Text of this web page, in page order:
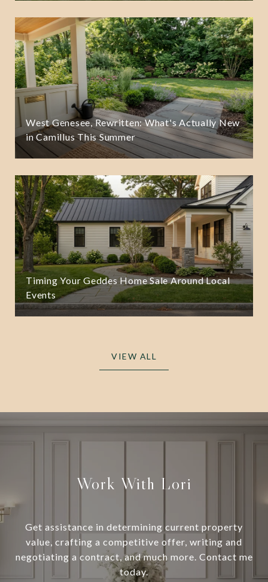
West Genesee, Rewritten: What's Actually New
in Camillus This Summer
Timing Your Geddes Home Sale Around Local
Events
VIEW ALL
Work With Lori
Get assistance in determining current property
value, crafting a competitive offer, writing and
negotiating a contract, and much more. Contact me
today.